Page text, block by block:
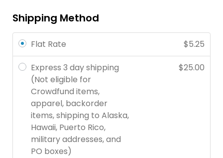
Shipping Method
Flat Rate $5.25
Express 3 day shipping
(Not eligible for
Crowdfund items,
apparel, backorder
items, shipping to Alaska,
Hawaii, Puerto Rico,
military addresses, and
PO boxes)
$25.00